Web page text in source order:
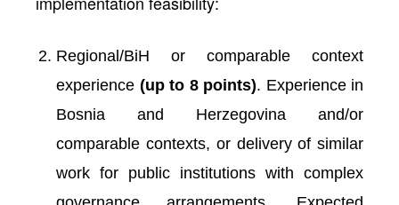
Regional/BiH or comparable context
experience (up to 8 points). Experience in
Bosnia and Herzegovina and/or
comparable contexts, or delivery of similar
work for public institutions with complex